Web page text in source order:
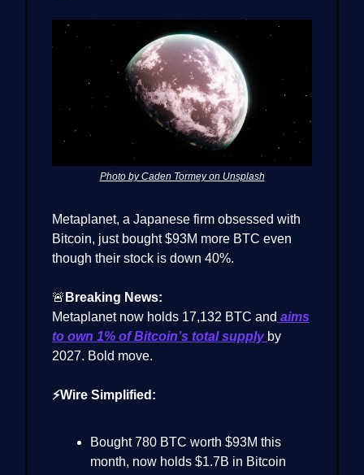
Photo by Caden Tormey on Unsplash
Metaplanet, a Japanese firm obsessed with
Bitcoin, just bought $93M more BTC even
though their stock is down 40%.
🚨 Breaking News:
Metaplanet now holds 17,132 BTC and aims
to own 1% of Bitcoin’s total supply by
2027. Bold move.
⚡Wire Simplified:
Bought 780 BTC worth $93M this
month, now holds $1.7B in Bitcoin